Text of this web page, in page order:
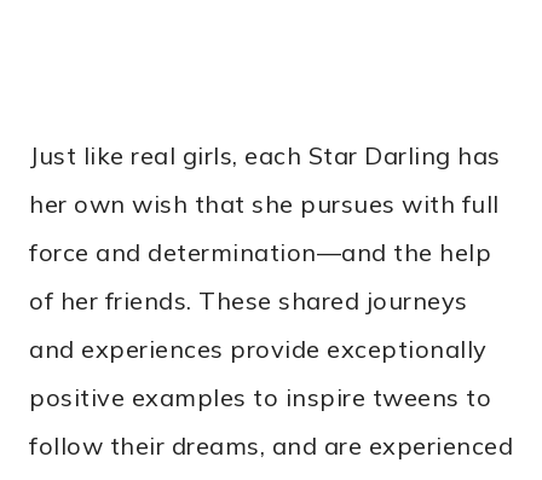
Just like real girls, each Star Darling has
her own wish that she pursues with full
force and determination—and the help
of her friends. These shared journeys
and experiences provide exceptionally
positive examples to inspire tweens to
follow their dreams, and are experienced